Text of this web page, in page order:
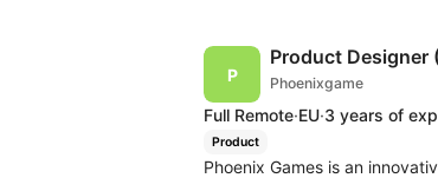
Product Designer
Phoenixgame
Full Remote·EU·3 years of
Product
Phoenix Games is an